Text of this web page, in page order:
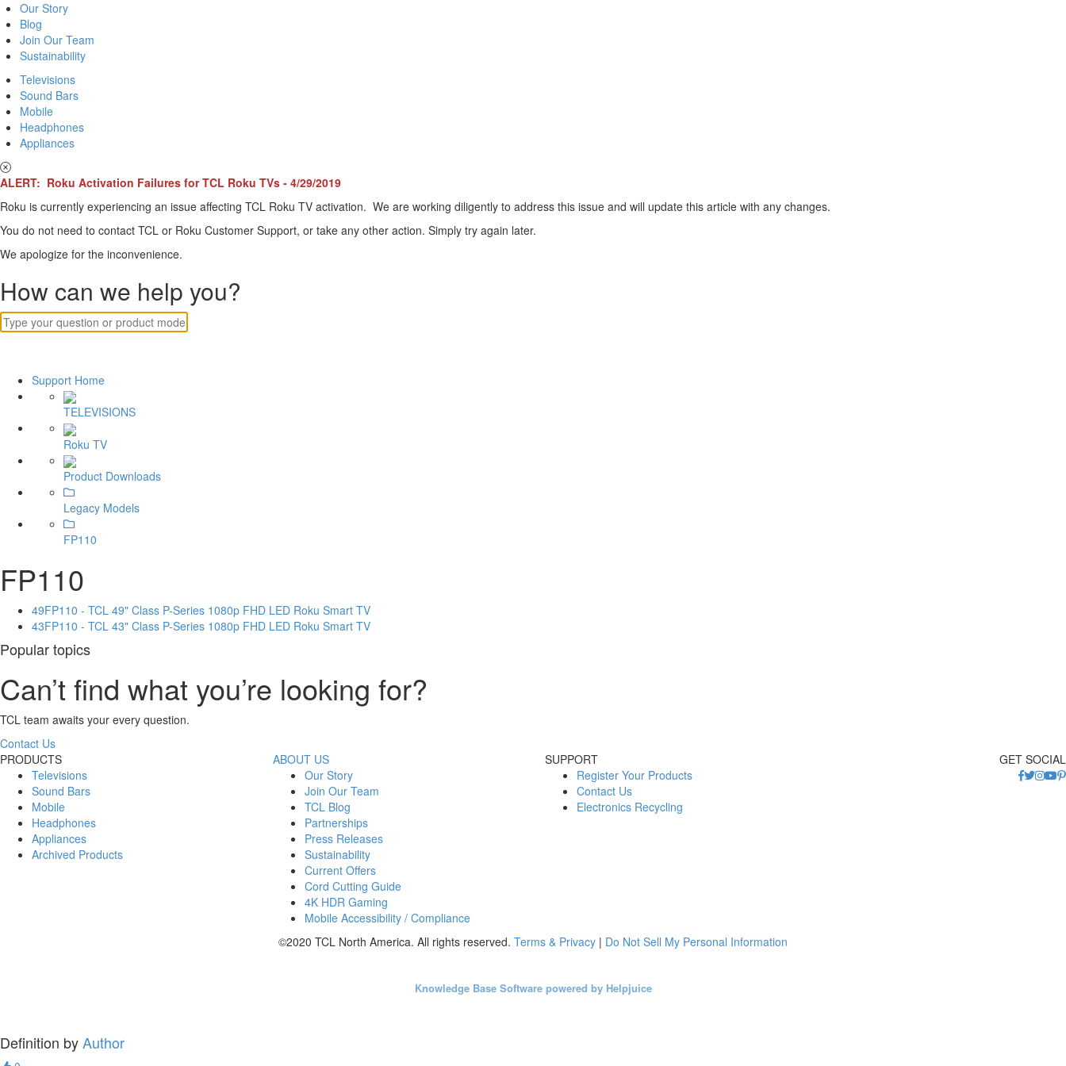
Our Story
Blog
Join Our Team
Sustainability
Televisions
Sound Bars
Mobile
Headphones
Appliances
ALERT: Roku Activation Failures for TCL Roku TVs - 4/29/2019
Roku is currently experiencing an issue affecting TCL Roku TV activation. We are working diligently to address this issue and will update this article with any changes.
You do not need to contact TCL or Roku Customer Support, or take any other action. Simply try again later.
We apologize for the inconvenience.
How can we help you?
Support Home
TELEVISIONS
Roku TV
Product Downloads
Legacy Models
FP110
FP110
49FP110 - TCL 49" Class P-Series 1080p FHD LED Roku Smart TV
43FP110 - TCL 43" Class P-Series 1080p FHD LED Roku Smart TV
Popular topics
Can’t find what you’re looking for?
TCL team awaits your every question.
Contact Us
PRODUCTS
Televisions
Sound Bars
Mobile
Headphones
Appliances
Archived Products
ABOUT US
Our Story
Join Our Team
TCL Blog
Partnerships
Press Releases
Sustainability
Current Offers
Cord Cutting Guide
4K HDR Gaming
Mobile Accessibility / Compliance
SUPPORT
Register Your Products
Contact Us
Electronics Recycling
GET SOCIAL
©2020 TCL North America. All rights reserved. Terms & Privacy | Do Not Sell My Personal Information
Knowledge Base Software powered by Helpjuice
Definition byAuthor